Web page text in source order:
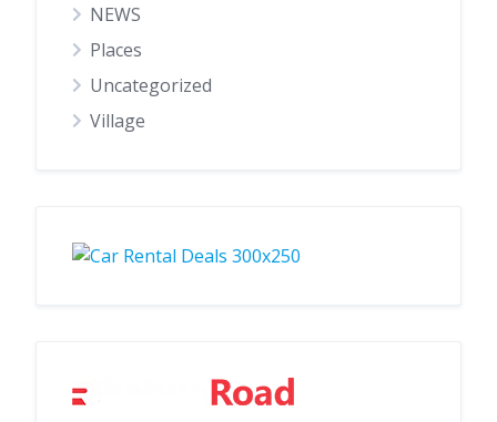
NEWS
Places
Uncategorized
Village